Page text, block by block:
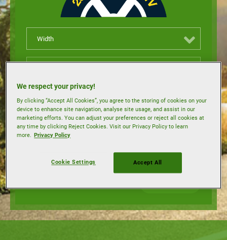
Width
Rim size
Load index
We respect your privacy!
By clicking “Accept All Cookies”, you agree to the storing of cookies on your
device to enhance site navigation, analyse site usage, and assist in our
marketing efforts. You can adjust your preferences or reject all cookies at
any time by clicking Reject Cookies. Visit our Privacy Policy to learn
more. Privacy Policy
Cookie Settings Accept All